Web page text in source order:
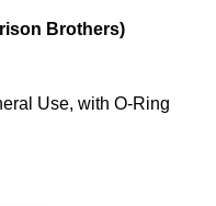
Brothers)
Use, with O-Ring